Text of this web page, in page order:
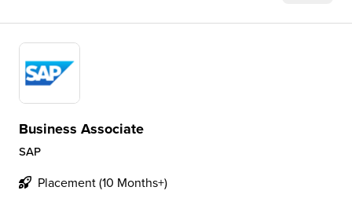
Business Associate
SAP
Placement (10 Months+)